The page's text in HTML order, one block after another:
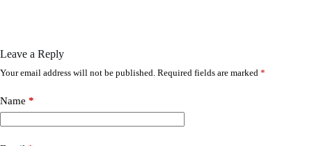
Leave a Reply
Your email address will not be published. Required fields are marked *
Name *